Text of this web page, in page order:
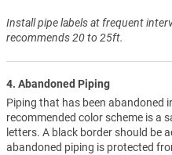
Install pipe labels at frequent
recommends 20 to 25ft.
4. Abandoned Piping
Piping that has been abandoned
recommended color scheme is a
letters. A black border should be
abandoned piping is protected